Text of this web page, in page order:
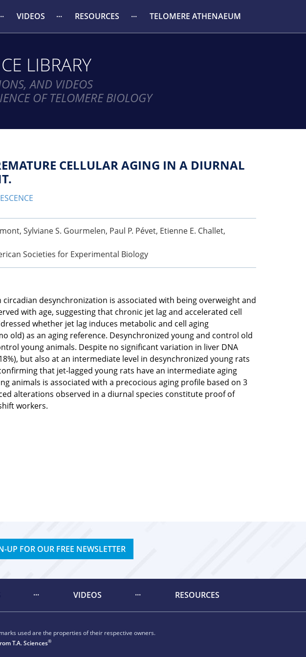
VIDEOS RESOURCES TELOMERE ATHENAEUM
LIBRARY
AND VIDEOS
OF TELOMERE BIOLOGY
CELLULAR AGING IN A DIURNAL
Sylviane S. Gourmelen, Paul P. Pévet, Etienne E. Challet,
Societies for Experimental Biology
desynchronization is associated with being overweight and
with age, suggesting that chronic jet lag and accelerated cell
whether jet lag induces metabolic and cell aging
old) as an aging reference. Desynchronized young and control old
young animals. Despite no significant variation in liver DNA
but also at an intermediate level in desynchronized young rats
that jet-lagged young rats have an intermediate aging
animals is associated with a precocious aging profile based on 3
alterations observed in a diurnal species constitute proof of
workers.
UP FOR OUR FREE NEWSLETTER
VIDEOS RESOURCES
used are the properties of their respective owners.
T.A. Sciences®